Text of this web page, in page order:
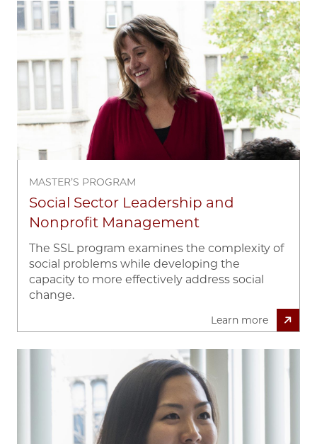
Image
MASTER’S PROGRAM
Social Sector Leadership and
Nonprofit Management
The SSL program examines the complexity of
social problems while developing the
capacity to more effectively address social
change.
Learn more